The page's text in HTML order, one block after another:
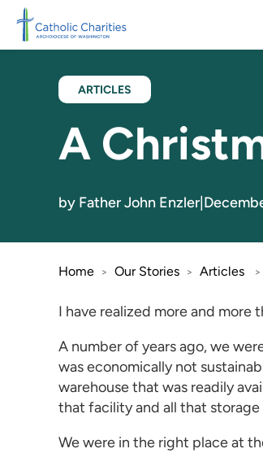
Skip to main content
ARTICLES
A
by Father John Enzler
Home > Our Stories > Articles >
I have realized more and more
A number of years ago, we
was economically not
warehouse that was readily
that facility and all that
We were in the right place at